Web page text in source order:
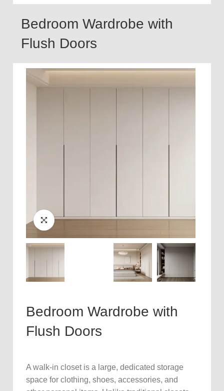
Bedroom Wardrobe with
Flush Doors
Bedroom Wardrobe with
Flush Doors
A walk-in closet is a large, dedicated storage
space for clothing, shoes, accessories, and